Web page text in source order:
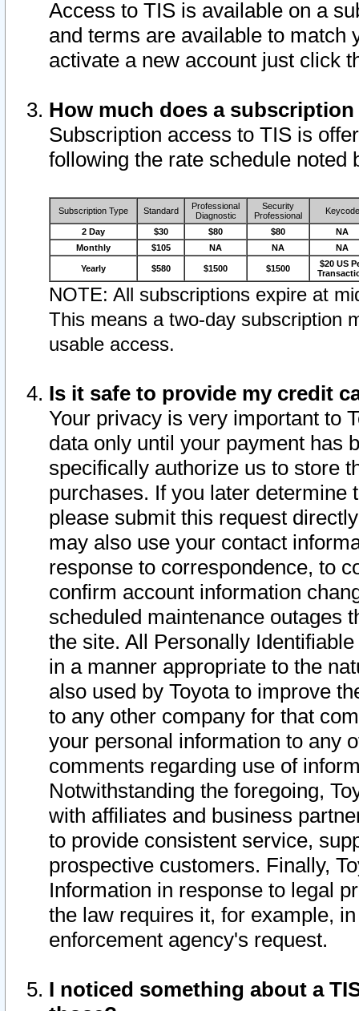
Access to TIS is available on a
and terms are available to match
activate a new account just click
How much does a
Subscription access to TIS is
following the rate schedule noted
Subscription Type Standard
Professional
Diagnostic
Security
Professional
Keycode
2 Day $30 $80 $80
NA
Monthly
$105 NA NA NA
Yearly $580 $1500 $1500
$20 US
NOTE: All subscriptions expire at
This means a two-day subscription
usable access.
Is it safe to provide my credit
Your privacy is very important to
data only until your payment has
specifically authorize us to store
purchases. If you later determine
please submit this request
may also use your contact
response to correspondence, to
confirm account information
scheduled maintenance outages
the site. All Personally
in a manner appropriate to the
also used by Toyota to improve
to any other company for that
your personal information to any
comments regarding use of
Notwithstanding the foregoing,
with affiliates and business
to provide consistent service,
prospective customers. Finally,
Information in response to legal
the law requires it, for example,
enforcement agency's request.
I noticed something about a